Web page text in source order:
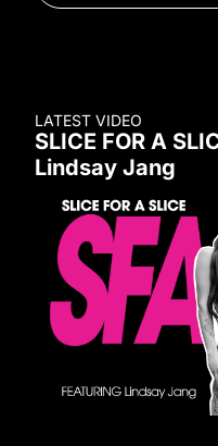
LATEST VIDEO
SLICE FOR A
Lindsay Jang